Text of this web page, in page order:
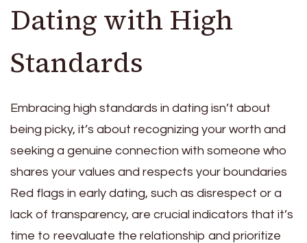
Dating with High
Standards
Embracing high standards in dating isn’t about
being picky, it’s about recognizing your worth and
seeking a genuine connection with someone who
shares your values and respects your boundaries
Red flags in early dating, such as disrespect or a
lack of transparency, are crucial indicators that it’s
time to reevaluate the relationship and prioritize